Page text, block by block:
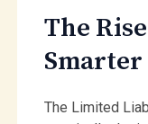
The
Smarter
The Limited